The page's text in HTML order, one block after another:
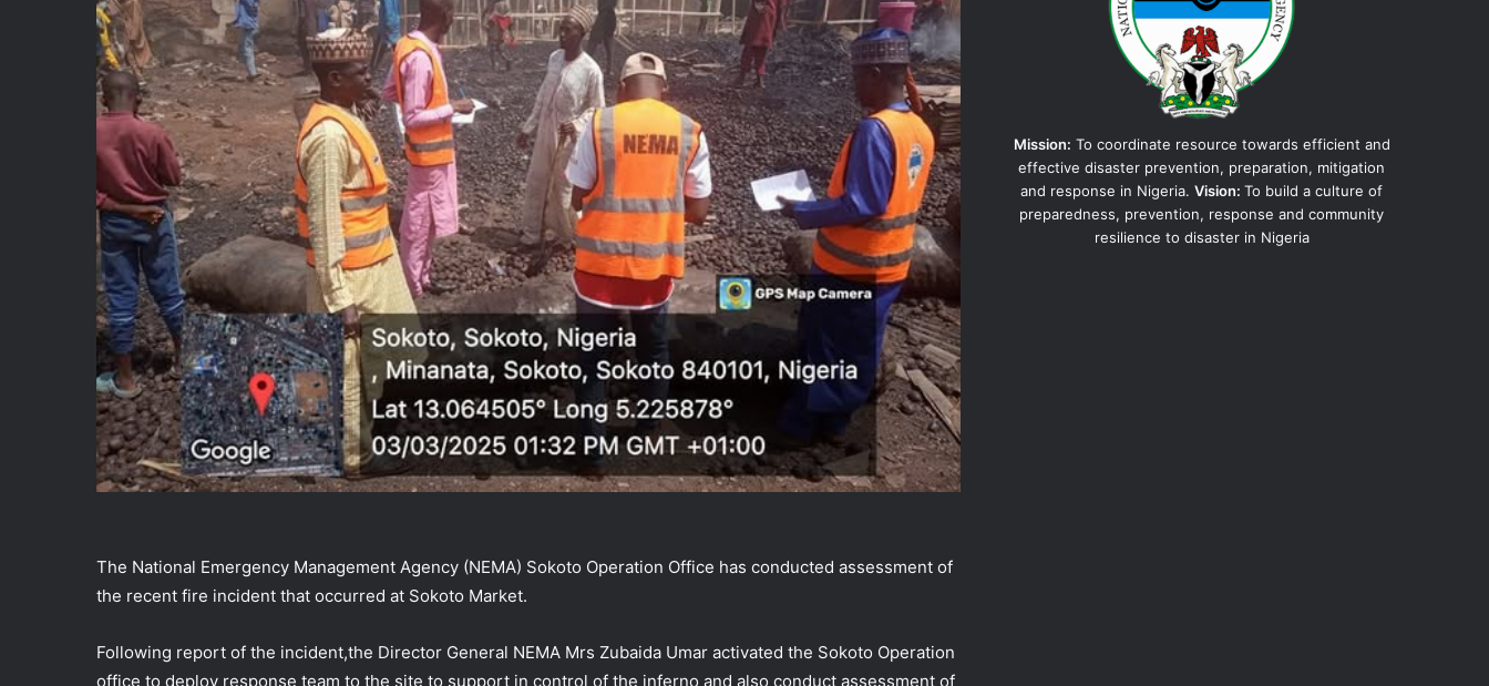
The National Emergency Management Agency (NEMA) Sokoto Operation Office has conducted assessment of
the recent fire incident that occurred at Sokoto Market.
Following report of the incident,the Director General NEMA Mrs Zubaida Umar activated the Sokoto Operation
office to deploy response team to the site to support in control of the inferno and also conduct assessment of
Mission: To coordinate resource towards efficient and
effective disaster prevention, preparation, mitigation
and response in Nigeria. Vision: To build a culture of
preparedness, prevention, response and community
resilience to disaster in Nigeria